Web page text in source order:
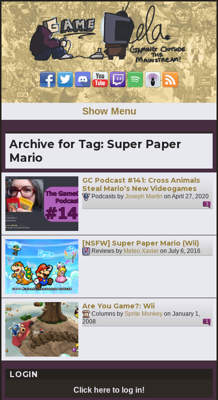
Show Menu
Archive for Tag: Super Paper
Mario
GC Podcast #141: Cross Animals
Steal Mario’s New Videogames
Podcasts by Joseph Martin on April 27, 2020
3
[NSFW] Super Paper Mario (Wii)
Reviews by Meteo Xavier on July 6, 2016
Are You Game?: Wii
Columns by Sprite Monkey on January 1,
2008
1
LOGIN
Click here to log in!